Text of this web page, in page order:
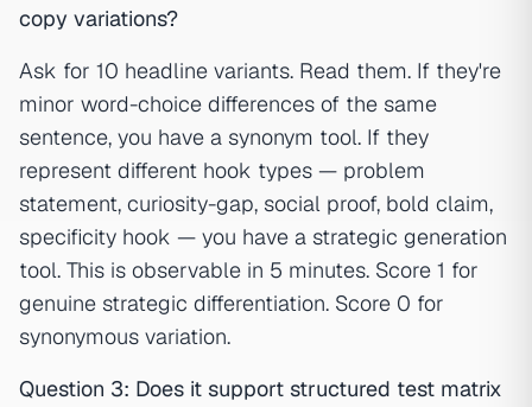
copy variations?
Ask for 10 headline variants. Read them. If they're
minor word-choice differences of the same
sentence, you have a synonym tool. If they
represent different hook types — problem
statement, curiosity-gap, social proof, bold claim,
specificity hook — you have a strategic generation
tool. This is observable in 5 minutes. Score 1 for
genuine strategic differentiation. Score 0 for
synonymous variation.
Question 3: Does it support structured test matrix